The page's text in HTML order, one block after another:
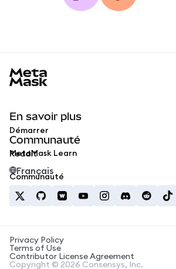
En savoir plus
Démarrer
MetaMask Learn
Communauté
Reddit
Communauté
Français
Privacy Policy
Terms of Use
Contributor License Agreement
Copyright © 2026 Consensys, Inc.